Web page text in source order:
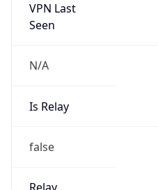
VPN Last
Seen
N/A
Is Relay
false